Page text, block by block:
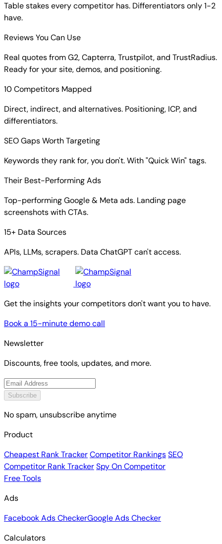
Table stakes every competitor has. Differentiators only 1-2
have.
Reviews You Can Use
Real quotes from G2, Capterra, Trustpilot, and TrustRadius.
Ready for your site, demos, and positioning.
10 Competitors Mapped
Direct, indirect, and alternatives. Positioning, ICP, and
differentiators.
SEO Gaps Worth Targeting
Keywords they rank for, you don't. With "Quick Win" tags.
Their Best-Performing Ads
Top-performing Google & Meta ads. Landing page
screenshots with CTAs.
15+ Data Sources
APIs, LLMs, scrapers. Data ChatGPT can't access.
Get the insights your competitors don't want you to have.
Book a 15-minute demo call
Newsletter
Discounts, free tools, updates, and more.
Subscribe
No spam, unsubscribe anytime
Product
Cheapest Rank TrackerCompetitor RankingsSEO
Competitor Rank TrackerSpy On Competitor
Free Tools
Ads
Facebook Ads CheckerGoogle Ads Checker
Calculators